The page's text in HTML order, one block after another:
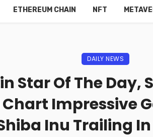
ETHEREUM CHAIN NFT
DAILY NEWS
Star Of The Day,
Chart Impressive
Inu Trailing